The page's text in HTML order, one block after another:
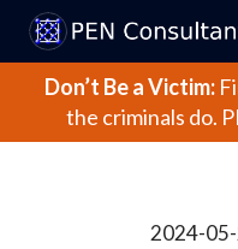
Don’t Be a Victim:
the criminals do.
2024-